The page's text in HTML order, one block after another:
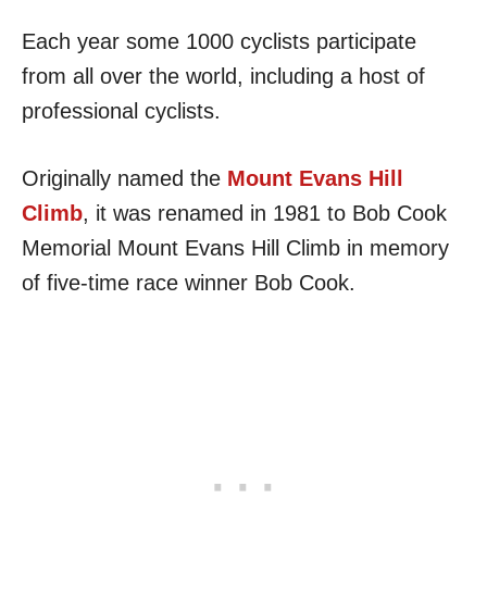
Each year some 1000 cyclists participate
from all over the world, including a host of
professional cyclists.
Originally named the Mount Evans Hill
Climb, it was renamed in 1981 to Bob Cook
Memorial Mount Evans Hill Climb in memory
of five-time race winner Bob Cook.